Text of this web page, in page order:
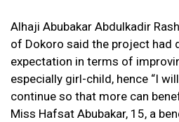
Alhaji Abubakar Abdulkadir
of Dokoro said the project had
expectation in terms of
especially girl-child, hence “I
continue so that more can
Miss Hafsat Abubakar, 15, a